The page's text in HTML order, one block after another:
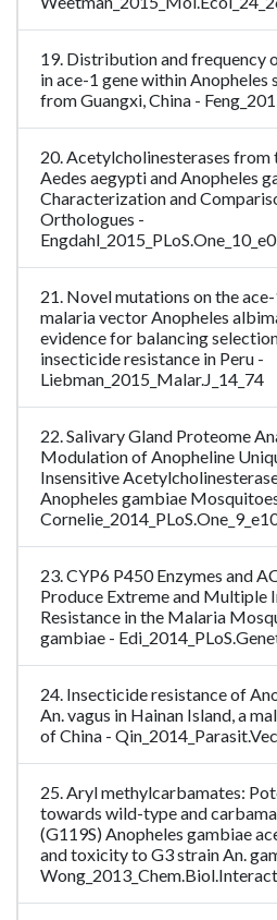
19. Distribution and frequency
in ace-1 gene within Anopheles
from Guangxi, China -
20. Acetylcholinesterases from
Aedes aegypti and Anopheles
Characterization and
Orthologues -
21. Novel mutations on the
malaria vector Anopheles
evidence for balancing
insecticide resistance in Peru -
Liebman_2015_Malar.J_14_74
22. Salivary Gland Proteome
Modulation of Anopheline
Insensitive
Anopheles gambiae
23. CYP6 P450 Enzymes and
Produce Extreme and Multiple
Resistance in the Malaria
gambiae -
24. Insecticide resistance of
An. vagus in Hainan Island, a
of China -
25. Aryl methylcarbamates:
towards wild-type and
(G119S) Anopheles gambiae
and toxicity to G3 strain An.